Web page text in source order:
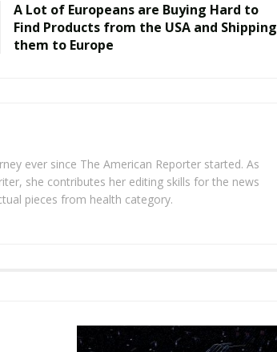
A Lot of Europeans are Buying Hard to
Find Products from the USA and Shipping
them to Europe
ever since The American Reporter started. As
she contributes her editing skills for the news
pieces from health category.